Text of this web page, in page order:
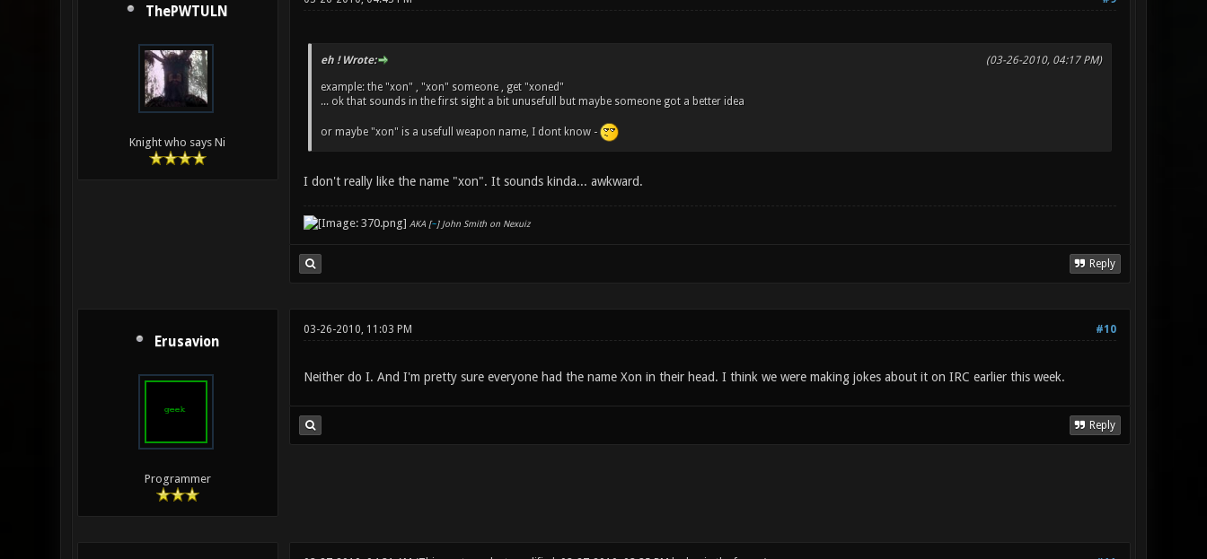
ThePWTULN
Knight who says Ni
(03-26-2010, 04:17 PM)
eh ! Wrote:
example: the "xon" , "xon" someone , get "xoned"
... ok that sounds in the first sight a bit unusefull but maybe someone got a better idea
or maybe "xon" is a usefull weapon name, I dont know -
I don't really like the name "xon". It sounds kinda... awkward.
AKA [~] John Smith on Nexuiz
Reply
Erusavion
Programmer
#10
03-26-2010, 11:03 PM
Neither do I. And I'm pretty sure everyone had the name Xon in their head. I think we were making jokes about it on IRC earlier this week.
Reply